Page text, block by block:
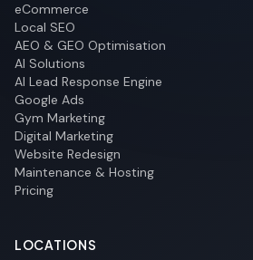
eCommerce
Local SEO
AEO & GEO Optimisation
AI Solutions
AI Lead Response Engine
Google Ads
Gym Marketing
Digital Marketing
Website Redesign
Maintenance & Hosting
Pricing
LOCATIONS